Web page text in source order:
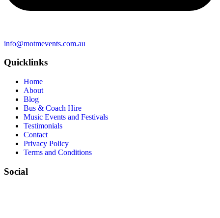
info@motmevents.com.au
Quicklinks
Home
About
Blog
Bus & Coach Hire
Music Events and Festivals
Testimonials
Contact
Privacy Policy
Terms and Conditions
Social